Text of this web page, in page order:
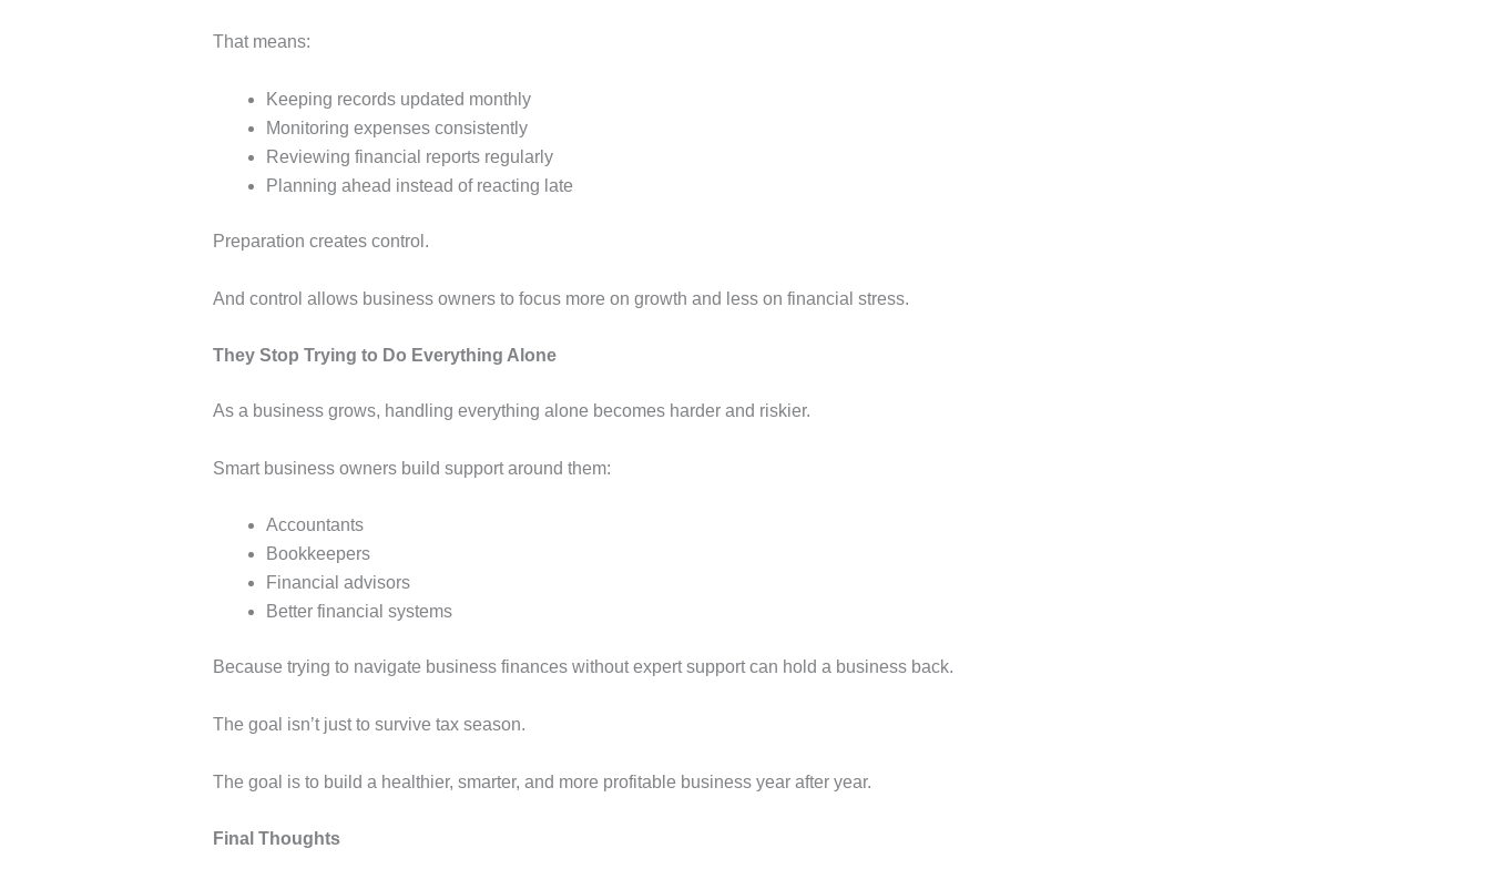
That means:
Keeping records updated monthly
Monitoring expenses consistently
Reviewing financial reports regularly
Planning ahead instead of reacting late
Preparation creates control.
And control allows business owners to focus more on growth and less on financial stress.
They Stop Trying to Do Everything Alone
As a business grows, handling everything alone becomes harder and riskier.
Smart business owners build support around them:
Accountants
Bookkeepers
Financial advisors
Better financial systems
Because trying to navigate business finances without expert support can hold a business back.
The goal isn’t just to survive tax season.
The goal is to build a healthier, smarter, and more profitable business year after year.
Final Thoughts